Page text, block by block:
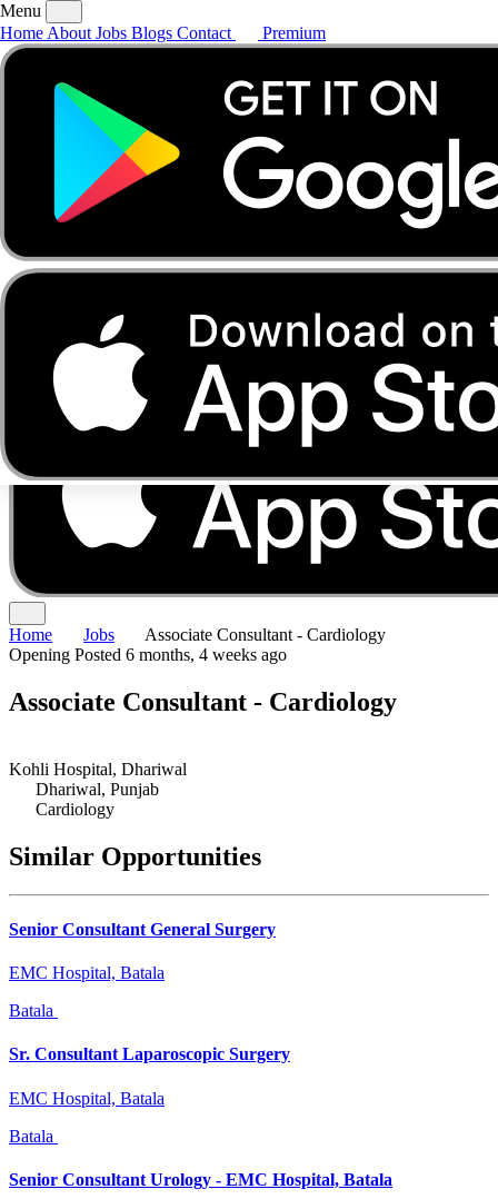
AboutJobsBlogs
Menu
Home About Jobs Blogs Contact Premium
Home Jobs
Associate Consultant - Cardiology
Opening Posted 6 months, 4 weeks ago
Associate Consultant - Cardiology
Kohli Hospital, Dhariwal
Dhariwal, Punjab
Cardiology
Similar Opportunities
Senior Consultant General Surgery
EMC Hospital, Batala
Batala
Sr. Consultant Laparoscopic Surgery
EMC Hospital, Batala
Batala
Senior Consultant Urology - EMC Hospital, Batala